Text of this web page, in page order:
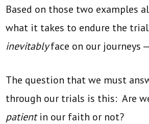
Based on those two examples
what it takes to endure the
inevitablyface on our journeys
The question that we must
through our trials is this: Are
patientin our faith or not?